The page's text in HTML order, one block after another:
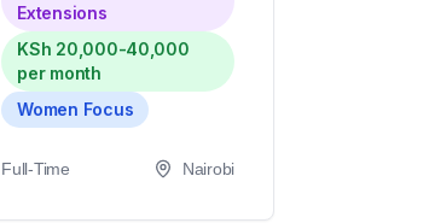
Extensions
KSh 20,000-40,000
per month
Women Focus
Full-Time Nairobi